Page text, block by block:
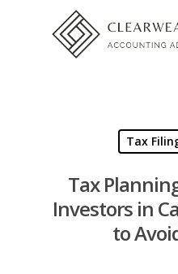
Tax
Tax
Investors in
to